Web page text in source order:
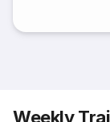
Weekly